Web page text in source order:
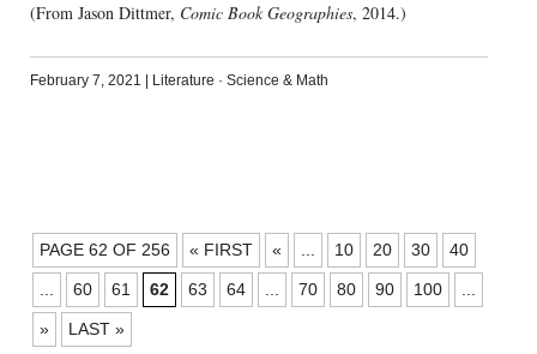
(From Jason Dittmer, Comic Book Geographies, 2014.)
February 7, 2021 Literature · Science & Math
POSTS
NAVIGATION
PAGE 62 OF 256 « FIRST « ... 10 20 30 40
... 60 61 62 63 64 ... 70 80 90 100 ...
» LAST »